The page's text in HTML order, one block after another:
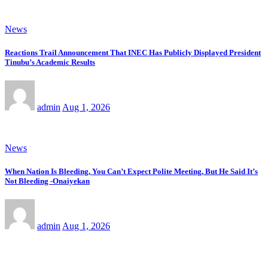
News
Reactions Trail Announcement That INEC Has Publicly Displayed President
Tinubu’s Academic Results
admin Aug 1, 2026
News
When Nation Is Bleeding, You Can’t Expect Polite Meeting, But He Said It’s
Not Bleeding -Onaiyekan
admin Aug 1, 2026